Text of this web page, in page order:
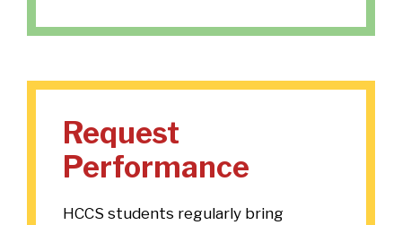
Request
Performance
HCCS students regularly bring